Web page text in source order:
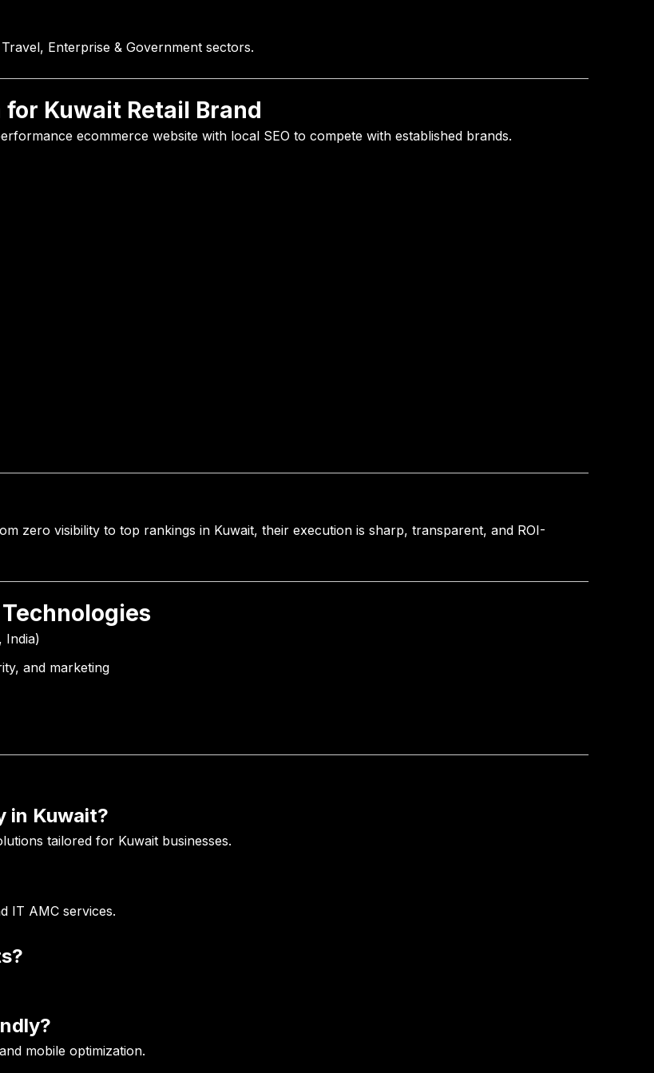
Enterprise & Government sectors.
Kuwait Retail Brand
ecommerce website with local SEO to compete with established brands.
zero visibility to top rankings in Kuwait, their execution is sharp, transparent, and ROI-
India)
and marketing
in Kuwait?
tailored for Kuwait businesses.
IT AMC services.
mobile optimization.